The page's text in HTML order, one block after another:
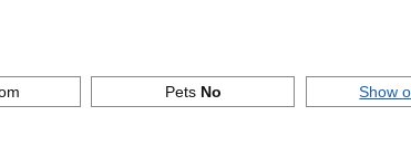
Pets No Show